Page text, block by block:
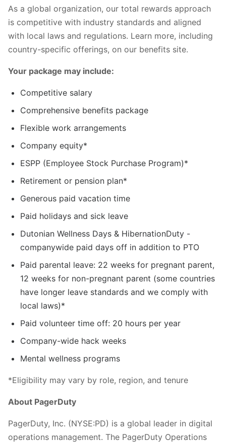
As a global organization, our total rewards approach
is competitive with industry standards and aligned
with local laws and regulations. Learn more, including
country-specific offerings, on our benefits site.
Your package may include:
Competitive salary
Comprehensive benefits package
Flexible work arrangements
Company equity*
ESPP (Employee Stock Purchase Program)*
Retirement or pension plan*
Generous paid vacation time
Paid holidays and sick leave
Dutonian Wellness Days & HibernationDuty -
companywide paid days off in addition to PTO
Paid parental leave: 22 weeks for pregnant parent,
12 weeks for non-pregnant parent (some countries
have longer leave standards and we comply with
local laws)*
Paid volunteer time off: 20 hours per year
Company-wide hack weeks
Mental wellness programs
*Eligibility may vary by role, region, and tenure
About PagerDuty
PagerDuty, Inc. (NYSE:PD) is a global leader in digital
operations management. The PagerDuty Operations